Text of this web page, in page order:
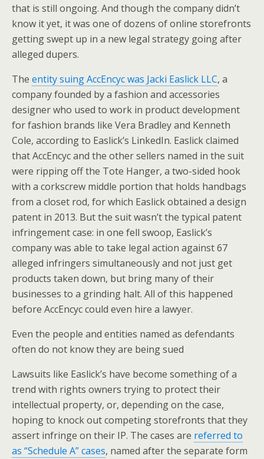
that is still ongoing. And though the company didn’t
know it yet, it was one of dozens of online storefronts
getting swept up in a new legal strategy going after
alleged dupers.
The entity suing AccEncyc was Jacki Easlick LLC, a
company founded by a fashion and accessories
designer who used to work in product development
for fashion brands like Vera Bradley and Kenneth
Cole, according to Easlick’s LinkedIn. Easlick claimed
that AccEncyc and the other sellers named in the suit
were ripping off the Tote Hanger, a two-sided hook
with a corkscrew middle portion that holds handbags
from a closet rod, for which Easlick obtained a design
patent in 2013. But the suit wasn’t the typical patent
infringement case: in one fell swoop, Easlick’s
company was able to take legal action against 67
alleged infringers simultaneously and not just get
products taken down, but bring many of their
businesses to a grinding halt. All of this happened
before AccEncyc could even hire a lawyer.
Even the people and entities named as defendants
often do not know they are being sued
Lawsuits like Easlick’s have become something of a
trend with rights owners trying to protect their
intellectual property, or, depending on the case,
hoping to knock out competing storefronts that they
assert infringe on their IP. The cases are referred to
as “Schedule A” cases, named after the separate form